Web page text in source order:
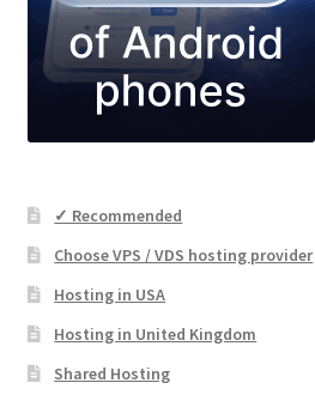
✓ Recommended
Choose VPS / VDS hosting provider
Hosting in USA
Hosting in United Kingdom
Shared Hosting